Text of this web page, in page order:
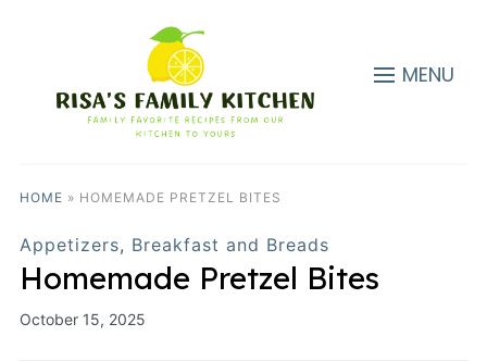
MENU
HOME » HOMEMADE PRETZEL BITES
Appetizers, Breakfast and Breads
Homemade Pretzel Bites
October 15, 2025